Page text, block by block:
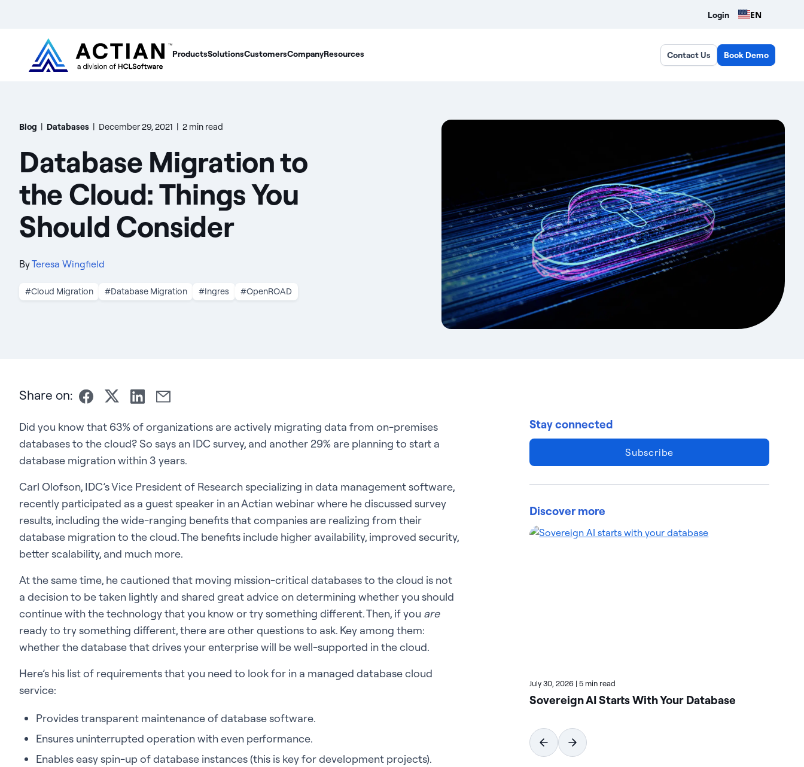
Login EN
ProductsSolutionsCustomersCompanyResources Contact Us Book Demo
Blog | Databases | December 29, 2021 | 2 min read
Database Migration to
the Cloud: Things You
Should Consider
ByTeresa Wingfield
#Cloud Migration #Database Migration #Ingres #OpenROAD
Share on:
Did you know that 63% of organizations are actively migrating data from on-premises
databases to the cloud? So says an IDC survey, and another 29% are planning to start a
database migration within 3 years.
Carl Olofson, IDC’s Vice President of Research specializing in data management software,
recently participated as a guest speaker in an Actian webinar where he discussed survey
results, including the wide-ranging benefits that companies are realizing from their
database migration to the cloud. The benefits include higher availability, improved security,
better scalability, and much more.
At the same time, he cautioned that moving mission-critical databases to the cloud is not
a decision to be taken lightly and shared great advice on determining whether you should
continue with the technology that you know or try something different. Then, if you are
ready to try something different, there are other questions to ask. Key among them:
whether the database that drives your enterprise will be well-supported in the cloud.
Here’s his list of requirements that you need to look for in a managed database cloud
service:
Provides transparent maintenance of database software.
Ensures uninterrupted operation with even performance.
Enables easy spin-up of database instances (this is key for development projects).
Stay connected
Subscribe
Discover more
July 30, 2026 | 5 min read
Sovereign AI Starts With Your Database